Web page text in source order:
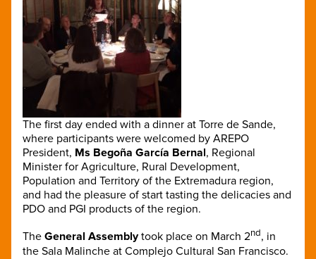
The first day ended with a dinner at Torre de Sande,
where participants were welcomed by AREPO
President, Ms Begoña García Bernal, Regional
Minister for Agriculture, Rural Development,
Population and Territory of the Extremadura region,
and had the pleasure of start tasting the delicacies and
PDO and PGI products of the region.
The General Assemblytook place on March 2nd, in
the Sala Malinche at Complejo Cultural San Francisco.